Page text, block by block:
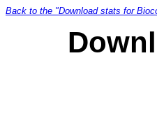
Back to the "Download stats for